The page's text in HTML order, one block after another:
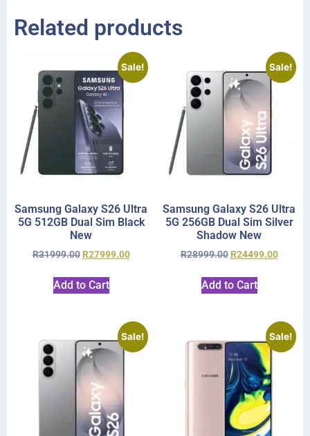
Related products
Sale!
Samsung Galaxy S26 Ultra
5G 512GB Dual Sim Black
New
R31999.00 R27999.00
Add to Cart
Sale!
Samsung Galaxy S26 Ultra
5G 256GB Dual Sim Silver
Shadow New
R28999.00 R24499.00
Add to Cart
Sale! Sale!